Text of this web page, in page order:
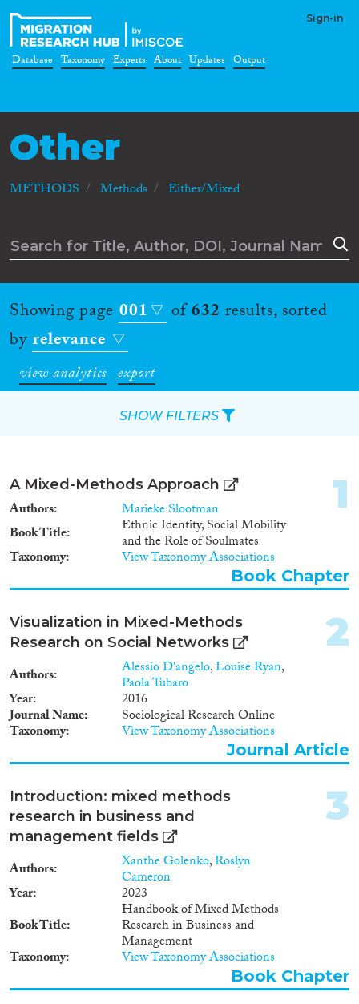
Sign-in
Database Taxonomy Experts About Updates Output
Other
METHODS Methods Either/Mixed
Showing page 001 of632 results, sorted
byrelevance
view analytics export
A Mixed-Methods Approach
Authors
Marieke Slootman
Book Title
Ethnic Identity, Social Mobility
and the Role of Soulmates
Taxonomy View Taxonomy Associations
1
Book Chapter
Visualization in Mixed-Methods
Research on Social Networks
Authors Alessio D'angelo,Louise Ryan,
Paola Tubaro
Year 2016
Journal Name Sociological Research Online
Taxonomy View Taxonomy Associations
2
Journal Article
Introduction: mixed methods
research in business and
management fields
Authors Xanthe Golenko,Roslyn
Cameron
Year
2023
Book Title
Handbook of Mixed Methods
Research in Business and
Management
Taxonomy View Taxonomy Associations
3
Book Chapter
SHOW FILTERS
Book Chapter(19)
Working Paper(3)
(1)
Report
Project
Doctoral Dissertation(7)
Policy Brief
2026(1)
2025(8)
2023
2021(68)
2019(43)
Languages